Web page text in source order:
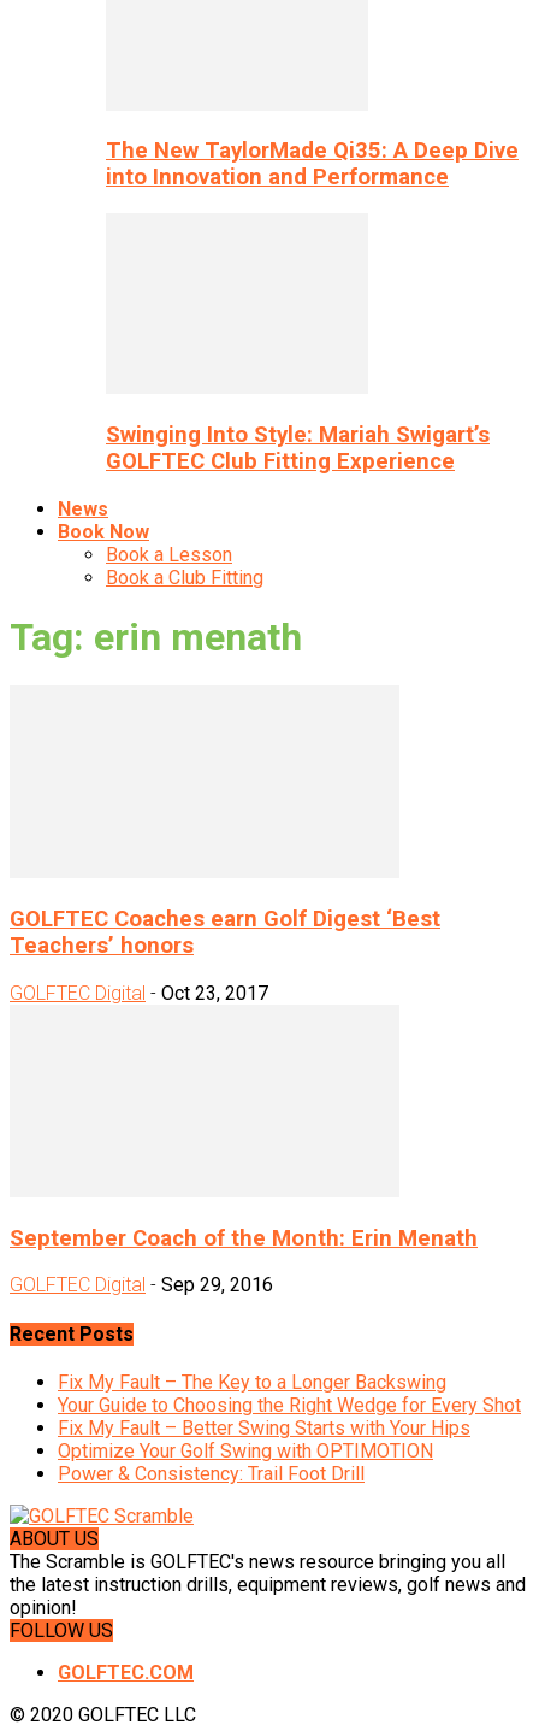
The New TaylorMade Qi35: A Deep Dive
into Innovation and Performance
Swinging Into Style: Mariah Swigart’s
GOLFTEC Club Fitting Experience
News
Book Now
Book a Lesson
Book a Club Fitting
Tag: erin menath
GOLFTEC Coaches earn Golf Digest ‘Best
Teachers’ honors
GOLFTEC Digital - Oct 23, 2017
September Coach of the Month: Erin Menath
GOLFTEC Digital - Sep 29, 2016
Recent Posts
Fix My Fault – The Key to a Longer Backswing
Your Guide to Choosing the Right Wedge for Every Shot
Fix My Fault – Better Swing Starts with Your Hips
Optimize Your Golf Swing with OPTIMOTION
Power & Consistency: Trail Foot Drill
ABOUT US
The Scramble is GOLFTEC's news resource bringing you all
the latest instruction drills, equipment reviews, golf news and
opinion!
FOLLOW US
GOLFTEC.COM
© 2020 GOLFTEC LLC